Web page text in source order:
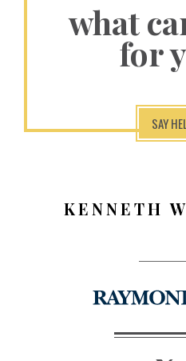
what
for
SAY
KENNETH